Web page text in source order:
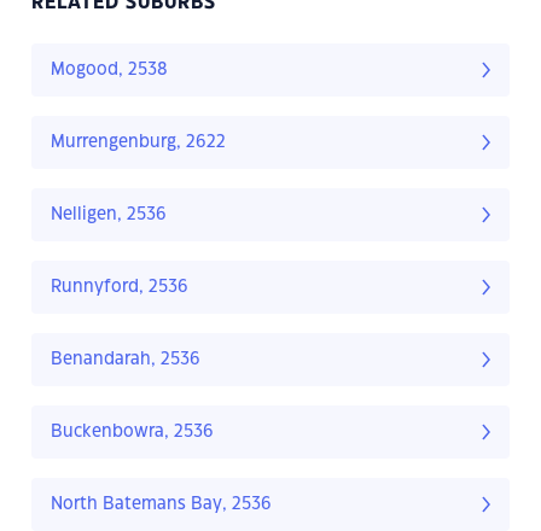
Mogood, 2538
Murrengenburg, 2622
Nelligen, 2536
Runnyford, 2536
Benandarah, 2536
Buckenbowra, 2536
North Batemans Bay, 2536